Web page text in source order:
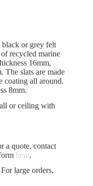
black or grey felt
recycled marine
16mm,
The slats are made
coating all around.
8mm.
or ceiling with
a quote, contact
here.
large orders,